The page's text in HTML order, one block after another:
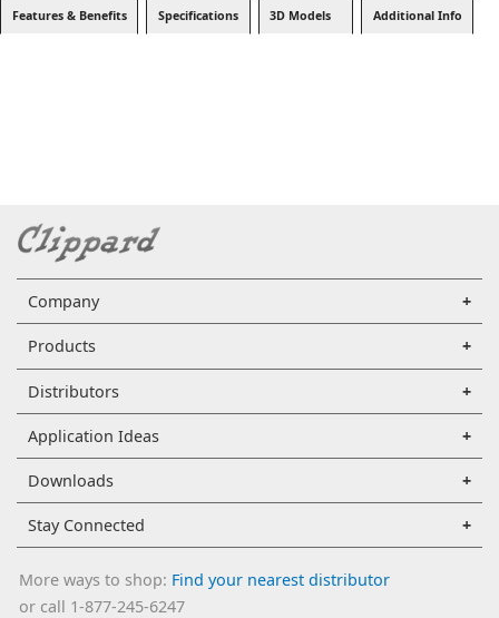
Features & Benefits Specifications 3D Models Additional Info
Company
Products
Distributors
Application Ideas
Downloads
Stay Connected
More ways to shop: Find your nearest distributor
or call 1-877-245-6247